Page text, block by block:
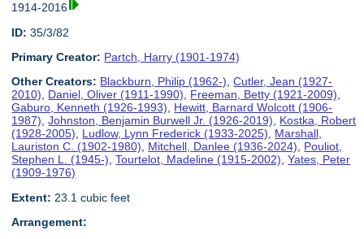
1914-2016
ID: 35/3/82
Primary Creator: Partch, Harry (1901-1974)
Other Creators: Blackburn, Philip (1962-),Cutler, Jean (1927-
2010), Daniel, Oliver (1911-1990), Freeman, Betty (1921-2009),
Gaburo, Kenneth (1926-1993), Hewitt, Barnard Wolcott (1906-
1987),Johnston, Benjamin Burwell Jr. (1926-2019), Kostka, Robert
(1928-2005), Ludlow, Lynn Frederick (1933-2025), Marshall,
Lauriston C. (1902-1980), Mitchell, Danlee (1936-2024), Pouliot,
Stephen L. (1945-),Tourtelot, Madeline (1915-2002),Yates, Peter
(1909-1976)
Extent: 23.1 cubic feet
Arrangement: